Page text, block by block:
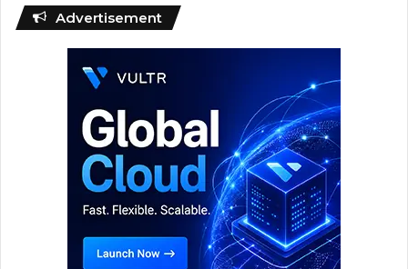
Advertisement